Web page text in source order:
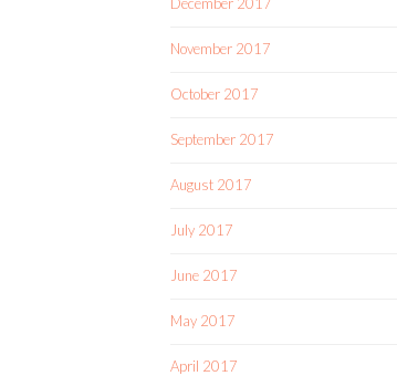
November 2017
October 2017
September 2017
August 2017
July 2017
June 2017
May 2017
April 2017